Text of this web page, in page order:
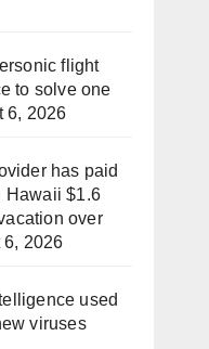
flight
to solve one
6, 2026
has paid
Hawaii $1.6
over
6, 2026
used
viruses